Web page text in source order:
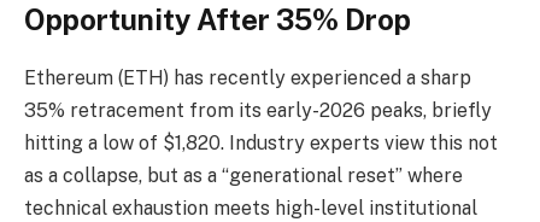
Opportunity After 35% Drop
Ethereum (ETH) has recently experienced a sharp
35% retracement from its early-2026 peaks, briefly
hitting a low of $1,820. Industry experts view this not
as a collapse, but as a “generational reset” where
technical exhaustion meets high-level institutional